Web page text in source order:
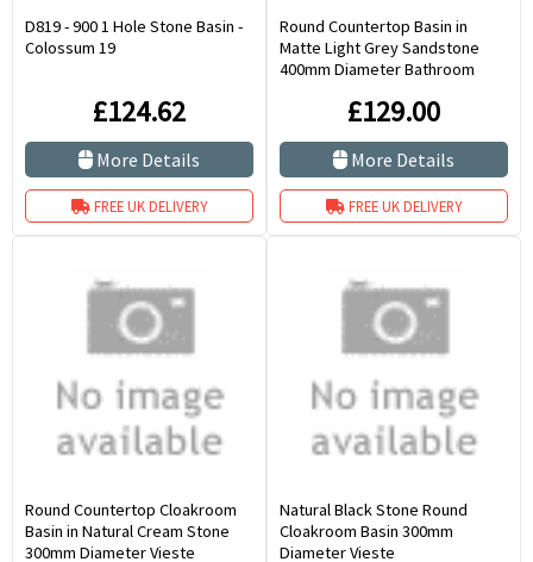
D819 - 900 1 Hole Stone Basin -
Colossum 19
£124.62
More Details
FREE UK DELIVERY
Round Countertop Basin in
Matte Light Grey Sandstone
400mm Diameter Bathroom
£129.00
More Details
FREE UK DELIVERY
Round Countertop Cloakroom
Basin in Natural Cream Stone
300mm Diameter Vieste
Natural Black Stone Round
Cloakroom Basin 300mm
Diameter Vieste